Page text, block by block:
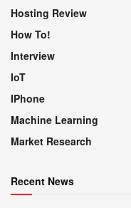
Hosting Review
How To!
Interview
IoT
IPhone
Machine Learning
Market Research
Recent News